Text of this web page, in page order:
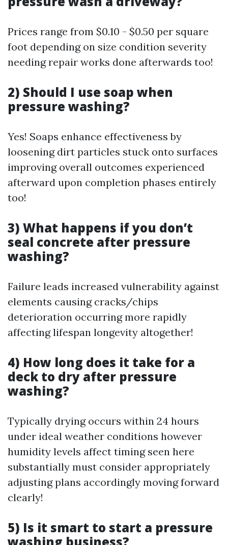
Prices range from $0.10 - $0.50 per square
foot depending on size condition severity
needing repair works done afterwards too!
2) Should I use soap when
pressure washing?
Yes! Soaps enhance effectiveness by
loosening dirt particles stuck onto surfaces
improving overall outcomes experienced
afterward upon completion phases entirely
too!
3) What happens if you don’t
seal concrete after pressure
washing?
Failure leads increased vulnerability against
elements causing cracks/chips
deterioration occurring more rapidly
affecting lifespan longevity altogether!
4) How long does it take for a
deck to dry after pressure
washing?
Typically drying occurs within 24 hours
under ideal weather conditions however
humidity levels affect timing seen here
substantially must consider appropriately
adjusting plans accordingly moving forward
clearly!
5) Is it smart to start a pressure